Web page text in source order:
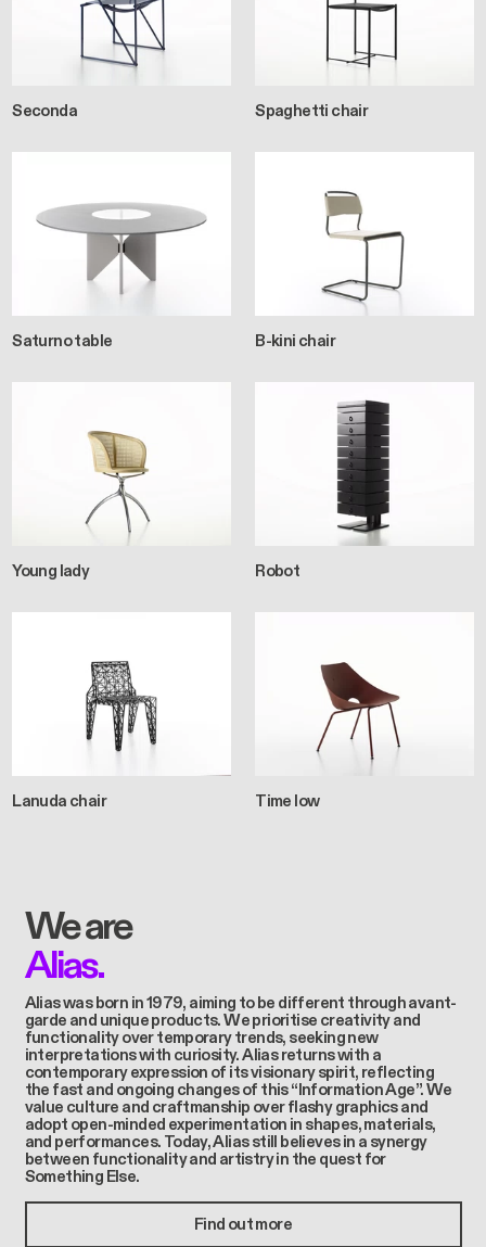
Seconda Spaghetti chair
Saturno table B-kini chair
Young lady Robot
Lanuda chair Time low
We are
Alias.
Alias was born in 1979, aiming to be different through avant-
garde and unique products. We prioritise creativity and
functionality over temporary trends, seeking new
interpretations with curiosity. Alias returns with a
contemporary expression of its visionary spirit, reflecting
the fast and ongoing changes of this “Information Age”. We
value culture and craftmanship over flashy graphics and
adopt open-minded experimentation in shapes, materials,
and performances. Today, Alias still believes in a synergy
between functionality and artistry in the quest for
Something Else.
Find out more